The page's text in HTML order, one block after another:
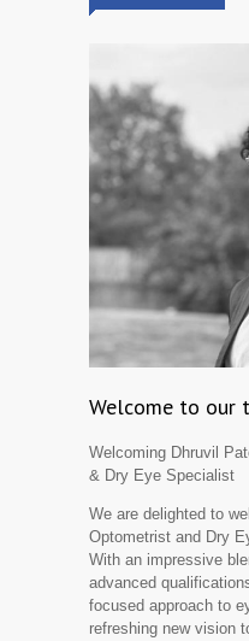
Welcome to our
Welcoming Dhruvil
& Dry Eye Specialist
We are delighted to
Optometrist and Dry
With an impressive
advanced
focused approach to
refreshing new vision